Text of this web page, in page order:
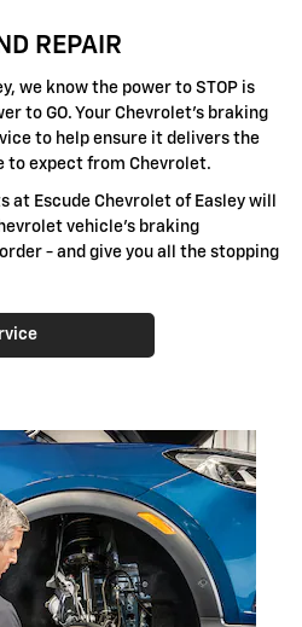
REPAIR
we know the power to STOP is
to GO. Your Chevrolet's braking
to help ensure it delivers the
to expect from Chevrolet.
Escude Chevrolet of Easley will
vehicle's braking
- and give you all the stopping